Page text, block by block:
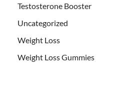
Testosterone Booster
Uncategorized
Weight Loss
Weight Loss Gummies